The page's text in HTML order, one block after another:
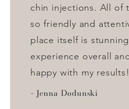
chin injections. All of
so friendly and
place itself is
experience overall
happy with my results!
Jenna Dodunski